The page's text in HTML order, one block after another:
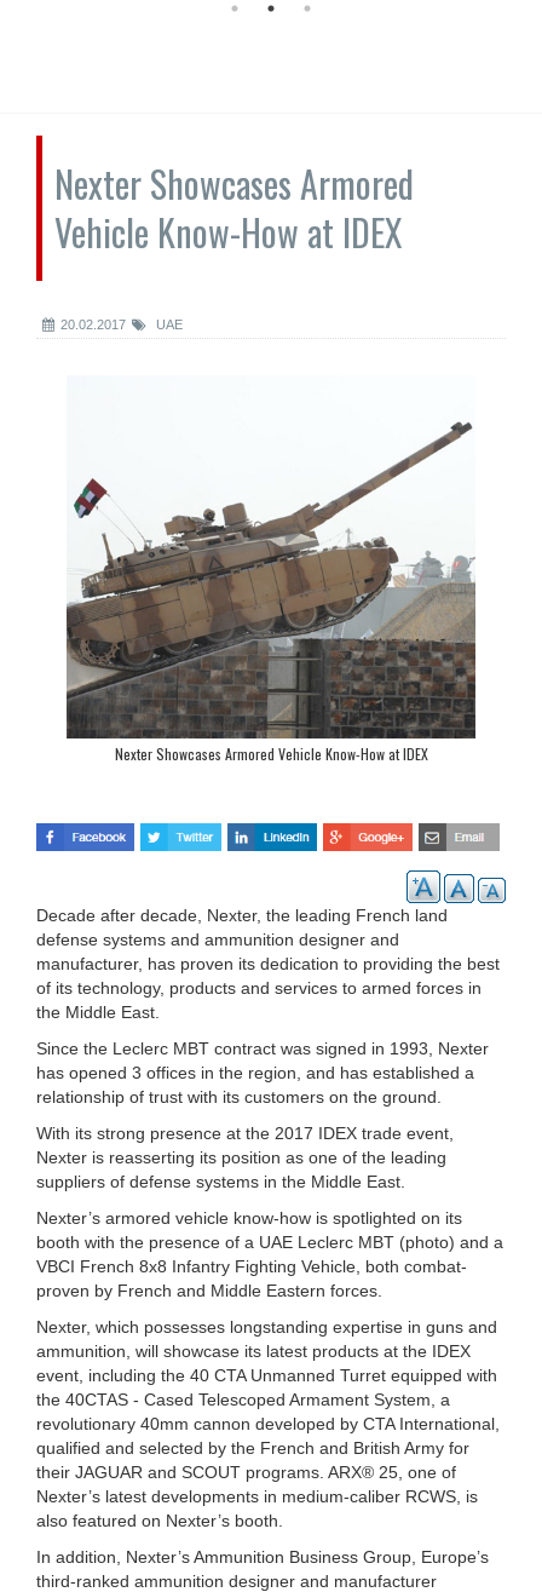
Nexter Showcases Armored
Vehicle Know-How at IDEX
20.02.2017 UAE
Nexter Showcases Armored Vehicle Know-How at IDEX
Decade after decade, Nexter, the leading French land
defense systems and ammunition designer and
manufacturer, has proven its dedication to providing the best
of its technology, products and services to armed forces in
the Middle East.
Since the Leclerc MBT contract was signed in 1993, Nexter
has opened 3 offices in the region, and has established a
relationship of trust with its customers on the ground.
With its strong presence at the 2017 IDEX trade event,
Nexter is reasserting its position as one of the leading
suppliers of defense systems in the Middle East.
Nexter’s armored vehicle know-how is spotlighted on its
booth with the presence of a UAE Leclerc MBT (photo) and a
VBCI French 8x8 Infantry Fighting Vehicle, both combat-
proven by French and Middle Eastern forces.
Nexter, which possesses longstanding expertise in guns and
ammunition, will showcase its latest products at the IDEX
event, including the 40 CTA Unmanned Turret equipped with
the 40CTAS - Cased Telescoped Armament System, a
revolutionary 40mm cannon developed by CTA International,
qualified and selected by the French and British Army for
their JAGUAR and SCOUT programs. ARX® 25, one of
Nexter’s latest developments in medium-caliber RCWS, is
also featured on Nexter’s booth.
In addition, Nexter’s Ammunition Business Group, Europe’s
third-ranked ammunition designer and manufacturer